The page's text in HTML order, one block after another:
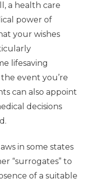
a health care
power of
your wishes
lifesaving
event you’re
can also appoint
decisions
in some states
“surrogates” to
of a suitable